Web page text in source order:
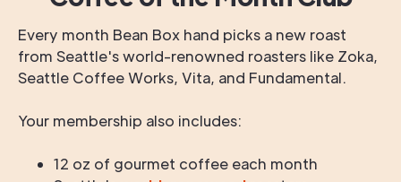
Every month Bean Box hand picks a new roast
from Seattle's world-renowned roasters like Zoka,
Seattle Coffee Works, Vita, and Fundamental.
Your membership also includes:
12 oz of gourmet coffee each month